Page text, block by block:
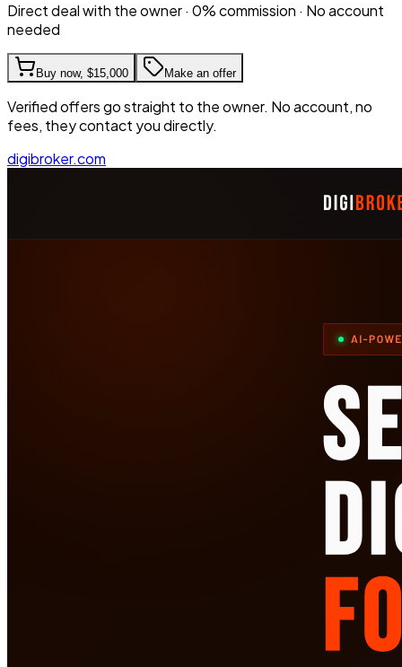
Direct deal with the owner · 0% commission · No account
needed
Buy now, $15,000 Make an offer
Verified offers go straight to the owner. No account, no
fees, they contact you directly.
digibroker.com